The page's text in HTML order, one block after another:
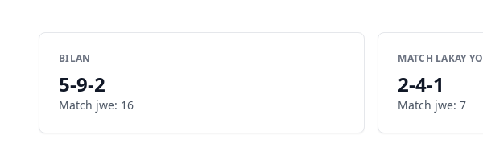
BILAN
5-9-2
Match jwe: 16
MATCH LAKAY YO
2-4-1
Match jwe:7